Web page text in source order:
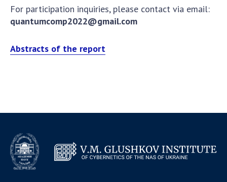
For participation inquiries, please contact via email:
quantumcomp2022@gmail.com
Abstracts of the report